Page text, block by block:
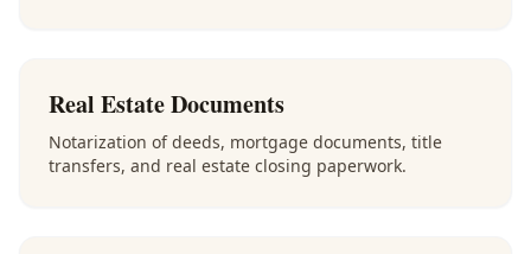
Real Estate Documents
Notarization of deeds, mortgage documents, title
transfers, and real estate closing paperwork.